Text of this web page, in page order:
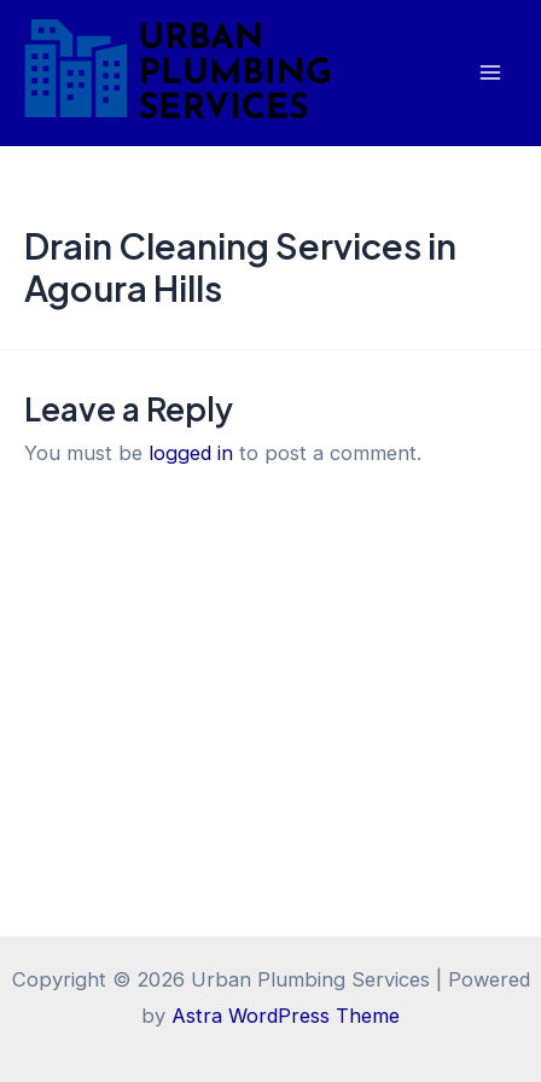
Skip
content
Drain Cleaning Services in
Agoura Hills
Leave a Reply
You must be logged in to post a comment.
Copyright © 2026 Urban Plumbing Services | Powered
by Astra WordPress Theme